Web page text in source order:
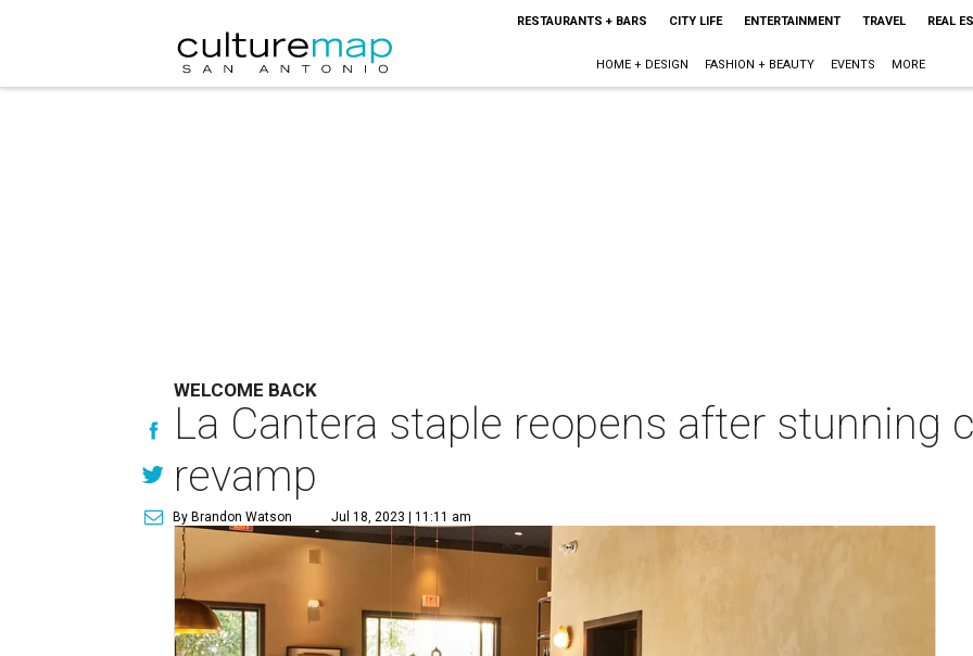
RESTAURANTS + BARS CITY LIFE ENTERTAINMENT TRAVEL REAL
HOME + DESIGN FASHION + BEAUTY EVENTS MORE
WELCOME BACK
La Cantera staple reopens after stunning
revamp
By Brandon Watson Jul 18, 2023 | 11:11 am